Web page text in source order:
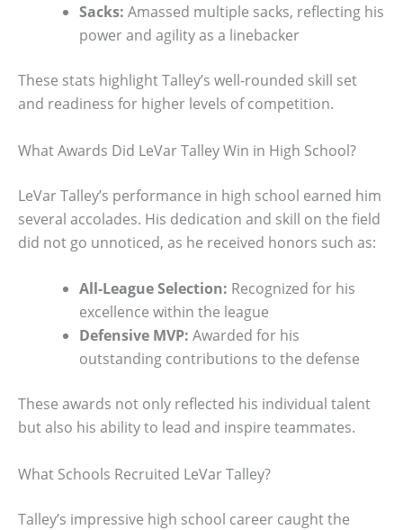
Sacks: Amassed multiple sacks, reflecting his
power and agility as a linebacker
These stats highlight Talley’s well-rounded skill set
and readiness for higher levels of competition.
What Awards Did LeVar Talley Win in High School?
LeVar Talley’s performance in high school earned him
several accolades. His dedication and skill on the field
did not go unnoticed, as he received honors such as:
All-League Selection: Recognized for his
excellence within the league
Defensive MVP: Awarded for his
outstanding contributions to the defense
These awards not only reflected his individual talent
but also his ability to lead and inspire teammates.
What Schools Recruited LeVar Talley?
Talley’s impressive high school career caught the